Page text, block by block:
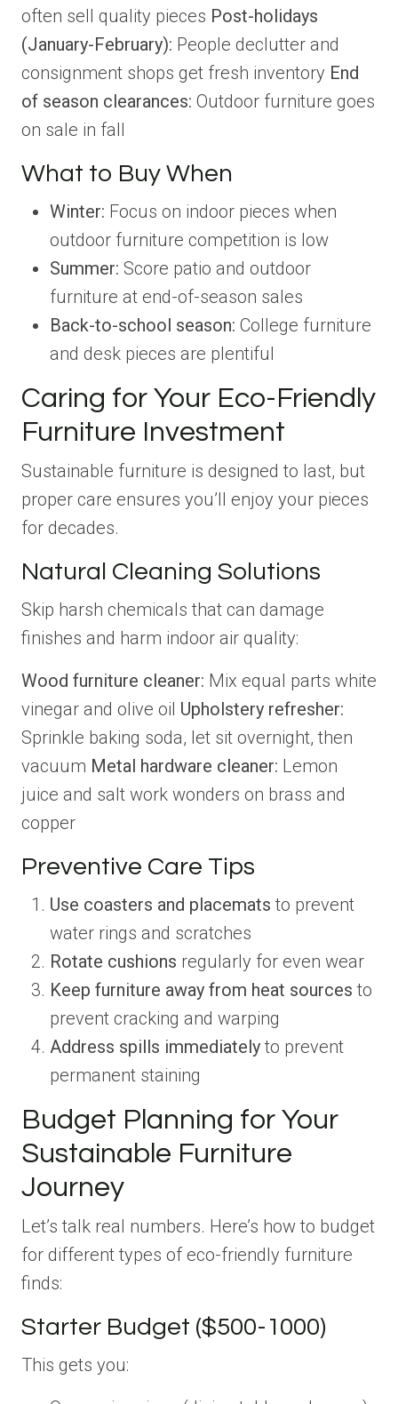
often sell quality pieces Post-holidays
(January-February): People declutter and
consignment shops get fresh inventory End
of season clearances: Outdoor furniture goes
on sale in fall
What to Buy When
Winter: Focus on indoor pieces when
outdoor furniture competition is low
Summer: Score patio and outdoor
furniture at end-of-season sales
Back-to-school season: College furniture
and desk pieces are plentiful
Caring for Your Eco-Friendly
Furniture Investment
Sustainable furniture is designed to last, but
proper care ensures you’ll enjoy your pieces
for decades.
Natural Cleaning Solutions
Skip harsh chemicals that can damage
finishes and harm indoor air quality:
Wood furniture cleaner: Mix equal parts white
vinegar and olive oil Upholstery refresher:
Sprinkle baking soda, let sit overnight, then
vacuum Metal hardware cleaner: Lemon
juice and salt work wonders on brass and
copper
Preventive Care Tips
Use coasters and placemats to prevent
water rings and scratches
Rotate cushions regularly for even wear
Keep furniture away from heat sources to
prevent cracking and warping
Address spills immediately to prevent
permanent staining
Budget Planning for Your
Sustainable Furniture
Journey
Let’s talk real numbers. Here’s how to budget
for different types of eco-friendly furniture
finds:
Starter Budget ($500-1000)
This gets you: